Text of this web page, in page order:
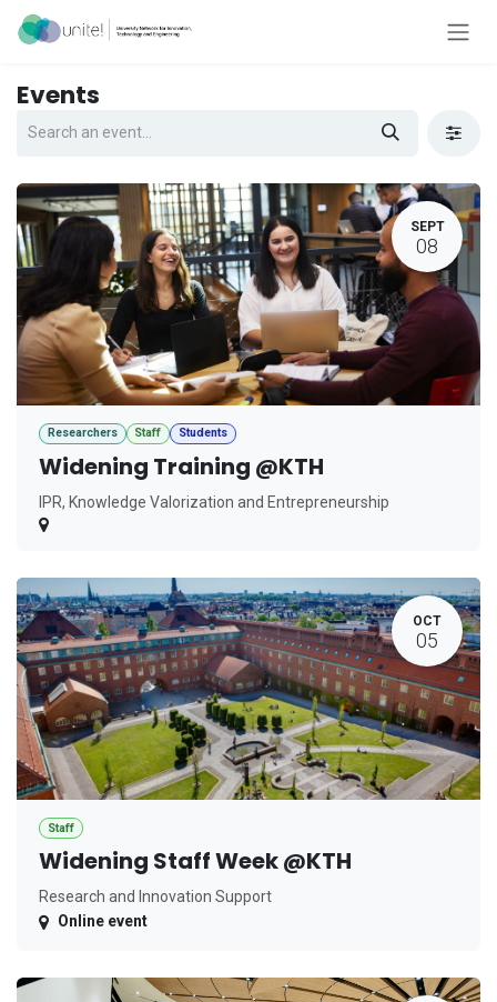
Skip to Content
Events
SEPT
08
Researchers Staff Students
Widening Training @KTH
IPR, Knowledge Valorization and Entrepreneurship
OCT
05
Staff
Widening Staff Week @KTH
Research and Innovation Support
Online event